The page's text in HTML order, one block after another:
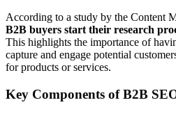
According to a study by the Content
B2B buyers start their research
This highlights the importance of
capture and engage potential
for products or services.
Key Components of B2B